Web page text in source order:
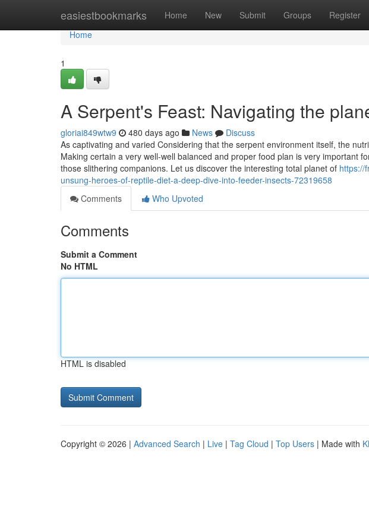
easiestbookmarks Home New Submit Groups Register
Home
Home
1
A Serpent's Feast: Navigating the
gloriai849wtw9 480 days ago News
Discuss
As captivating and varied Considering that the serpent environment itself, the
Making certain a very well-well balanced and proper food plan is very important
those slithering companions. Let us discover the interesting total planet of https://
unsung-heroes-of-reptile-diet-a-deep-dive-into-feeder-insects-72319658
Comments
Who Upvoted
Comments
Submit a Comment
No HTML
HTML is disabled
Copyright © 2026 | Advanced Search | Live | Tag Cloud | Top Users | Made with